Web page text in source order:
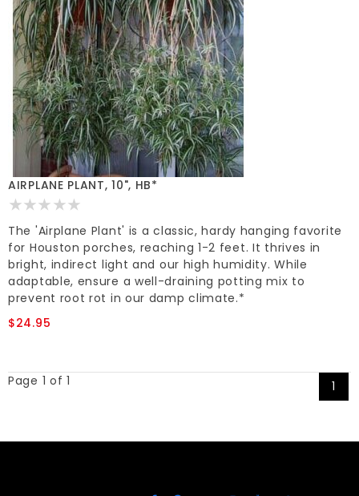
AIRPLANE PLANT, 10", HB*
The 'Airplane Plant' is a classic, hardy hanging favorite
for Houston porches, reaching 1-2 feet. It thrives in
bright, indirect light and our high humidity. While
adaptable, ensure a well-draining potting mix to
prevent root rot in our damp climate.*
$24.95
Page 1 of 1 1